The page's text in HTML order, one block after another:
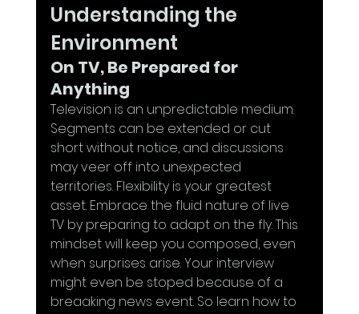
Understanding the
Environment
On TV, Be Prepared for
Anything
Television is an unpredictable medium.
Segments can be extended or cut
short without notice, and discussions
may veer off into unexpected
territories. Flexibility is your greatest
asset. Embrace the fluid nature of live
TV by preparing to adapt on the fly. This
mindset will keep you composed, even
when surprises arise. Your interview
might even be stoped because of a
breaaking news event. So learn how to